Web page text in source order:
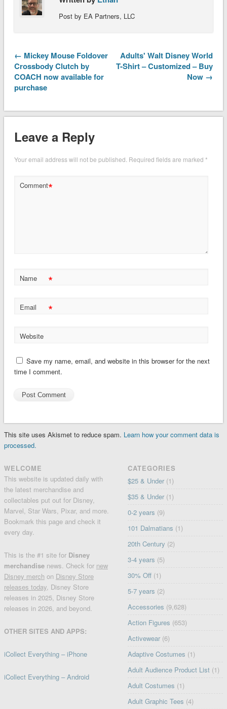
Post by EA Partners, LLC
← Mickey Mouse Foldover
Crossbody Clutch by
COACH now available for
purchase
Adults' Walt Disney World
T-Shirt – Customized – Buy
Now →
Leave a Reply
Your email address will not be published. Required fields are marked *
Comment*
Name *
Email *
Website
Save my name, email, and website in this browser for the next
time I comment.
This site uses Akismet to reduce spam. Learn how your comment data is
processed.
WELCOME
This website is updated daily with
the latest merchandise and
collectables put out for Disney,
Marvel, Star Wars, Pixar, and more.
Bookmark this page and check it
every day.
This is the #1 site for Disney
merchandise news. Check for new
Disney merch on Disney Store
releases today, Disney Store
releases in 2025, Disney Store
releases in 2026, and beyond.
OTHER SITES AND APPS:
iCollect Everything – iPhone
iCollect Everything – Android
CATEGORIES
$25 & Under (1)
$35 & Under (1)
0-2 years (9)
101 Dalmatians (1)
20th Century (2)
3-4 years (5)
30% Off (1)
5-7 years (2)
Accessories (9,628)
Action Figures (653)
Activewear (6)
Adaptive Costumes (1)
Adult Audience Product List (1)
Adult Costumes (1)
Adult Graphic Tees (4)